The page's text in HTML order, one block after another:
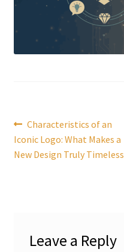
Post
navigation
Previous
post:
Characteristics of an
Iconic Logo: What Makes a
New Design Truly Timeless
Leave a Reply